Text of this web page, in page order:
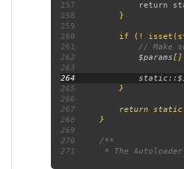
257 return
258
259
260 if (!
261
262
$params[]
263
264
265
266
267 return
268
269
270
271